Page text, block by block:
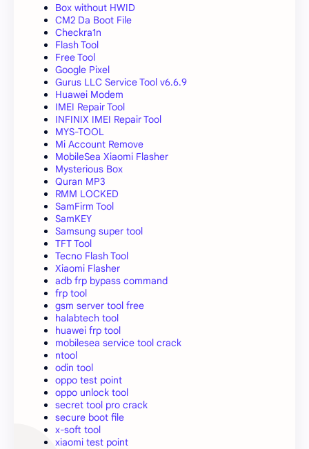
Box without HWID
CM2 Da Boot File
Checkra1n
Flash Tool
Free Tool
Google Pixel
Gurus LLC Service Tool v6.6.9
Huawei Modem
IMEI Repair Tool
INFINIX IMEI Repair Tool
MYS-TOOL
Mi Account Remove
MobileSea Xiaomi Flasher
Mysterious Box
Quran MP3
RMM LOCKED
SamFirm Tool
SamKEY
Samsung super tool
TFT Tool
Tecno Flash Tool
Xiaomi Flasher
adb frp bypass command
frp tool
gsm server tool free
halabtech tool
huawei frp tool
mobilesea service tool crack
ntool
odin tool
oppo test point
oppo unlock tool
secret tool pro crack
secure boot file
x-soft tool
xiaomi test point